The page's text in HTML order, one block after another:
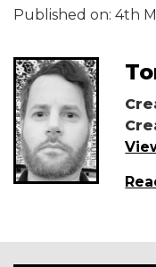
Published on: 4th